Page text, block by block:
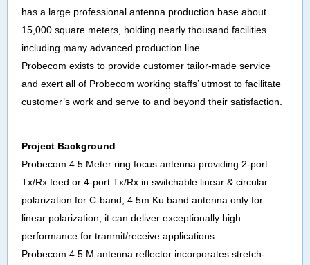
has a large professional antenna production base about
15,000 square meters, holding nearly thousand facilities
including many advanced production line.
Probecom exists to provide customer tailor-made service
and exert all of Probecom working staffs’ utmost to facilitate
customer’s work and serve to and beyond their satisfaction.
Project Background
Probecom 4.5 Meter ring focus antenna providing 2-port
Tx/Rx feed or 4-port Tx/Rx in switchable linear & circular
polarization for C-band, 4.5m Ku band antenna only for
linear polarization, it can deliver exceptionally high
performance for tranmit/receive applications.
Probecom 4.5 M antenna reflector incorporates stretch-